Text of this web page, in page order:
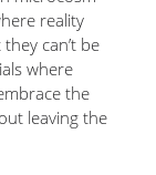
reality
can’t be
where
the
leaving the